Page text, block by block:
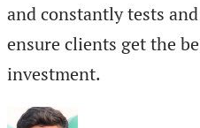
and constantly tests
ensure clients get the
investment.